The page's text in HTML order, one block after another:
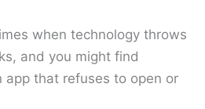
when technology throws
and you might find
app that refuses to open or